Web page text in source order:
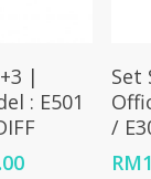
|
: E501
Price
Set
/
RM